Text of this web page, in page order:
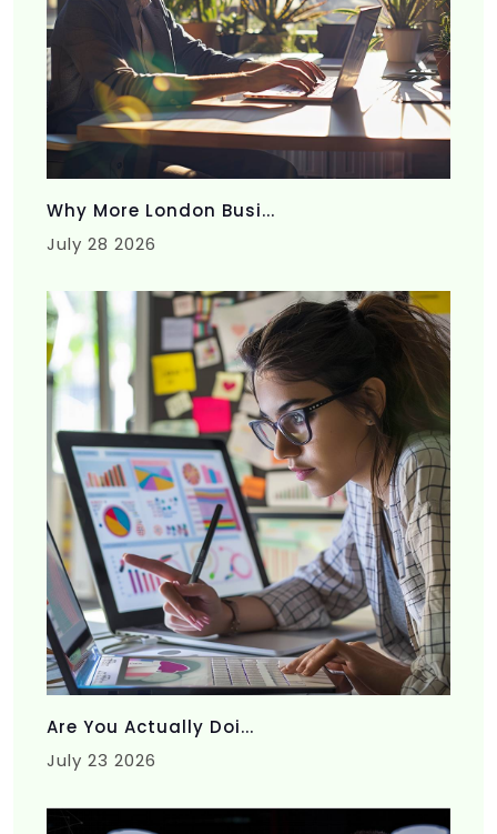
Why More London Busi...
July 28 2026
Are You Actually Doi...
July 23 2026